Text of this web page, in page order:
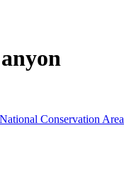
Conservation Area